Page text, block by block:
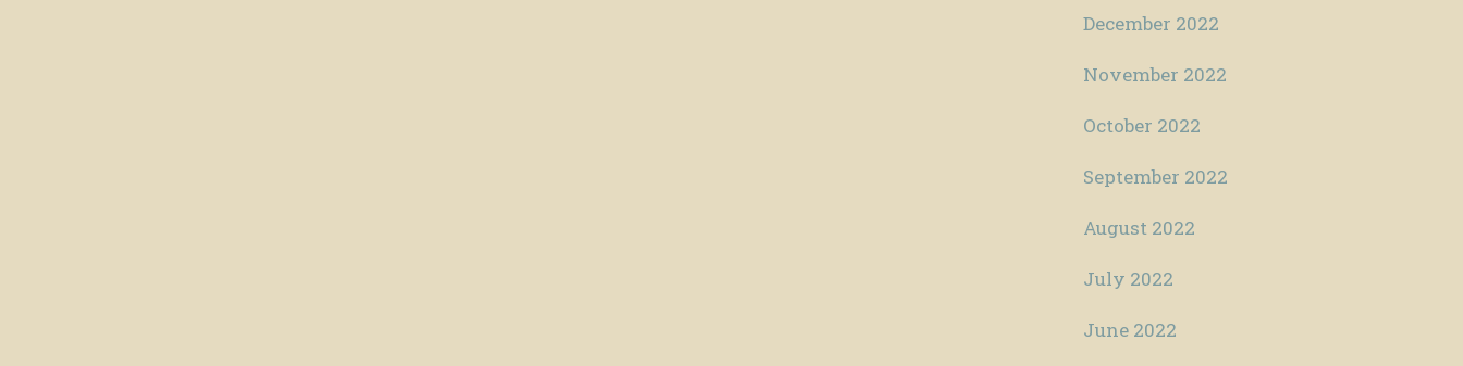
December 2022
November 2022
October 2022
September 2022
August 2022
July 2022
June 2022